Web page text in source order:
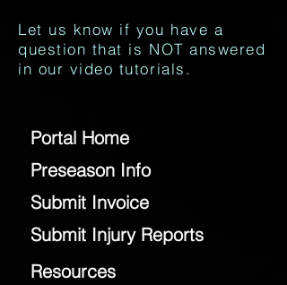
Let us know if you have a
question that is NOT answered
in our video tutorials.
Portal Home
Preseason Info
Submit Invoice
Submit Injury Reports
Resources